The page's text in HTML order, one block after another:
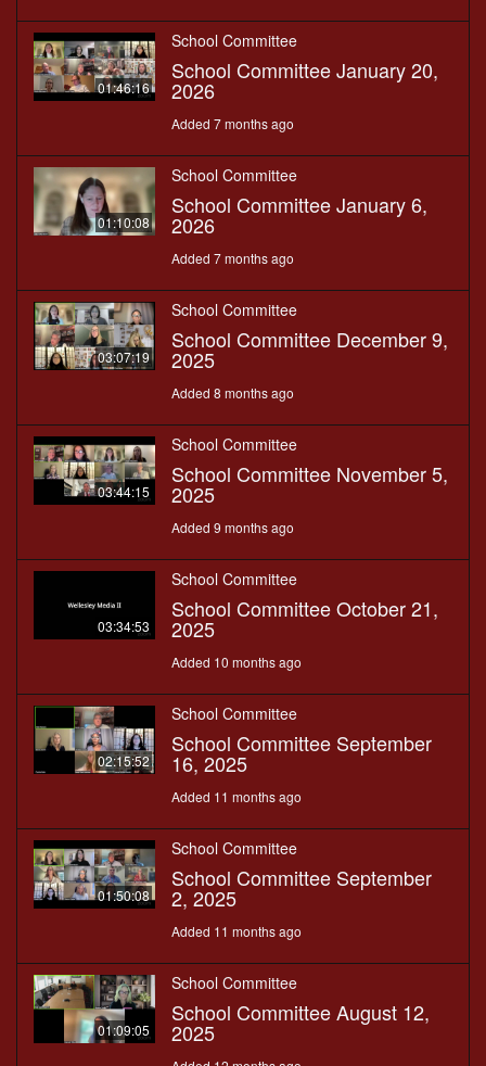
01:46:16
School Committee
School Committee January 20,
2026
Added 7 months ago
01:10:08
School Committee
School Committee January 6,
2026
Added 7 months ago
03:07:19
School Committee
School Committee December 9,
2025
Added 8 months ago
03:44:15
School Committee
School Committee November 5,
2025
Added 9 months ago
03:34:53
School Committee
School Committee October 21,
2025
Added 10 months ago
02:15:52
School Committee
School Committee September
16, 2025
Added 11 months ago
01:50:08
School Committee
School Committee September
2, 2025
Added 11 months ago
01:09:05
School Committee
School Committee August 12,
2025